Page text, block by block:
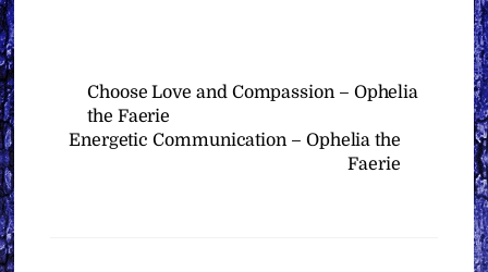
Choose Love and Compassion – Ophelia
the Faerie
Energetic Communication – Ophelia the
Faerie